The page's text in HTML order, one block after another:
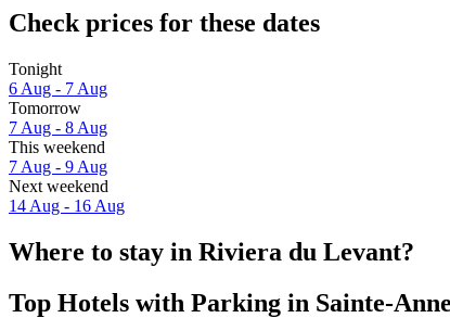
Check prices for these dates
Tonight
6 Aug - 7 Aug
Tomorrow
7 Aug - 8 Aug
This weekend
7 Aug - 9 Aug
Next weekend
14 Aug - 16 Aug
Where to stay in Riviera du Levant?
Top Hotels with Parking in Sainte-Anne